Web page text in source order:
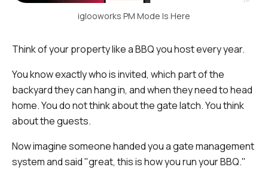
iglooworks PM Mode Is Here
Think of your property like a BBQ you host every year.
You know exactly who is invited, which part of the
backyard they can hang in, and when they need to head
home. You do not think about the gate latch. You think
about the guests.
Now imagine someone handed you a gate management
system and said "great, this is how you run your BBQ."